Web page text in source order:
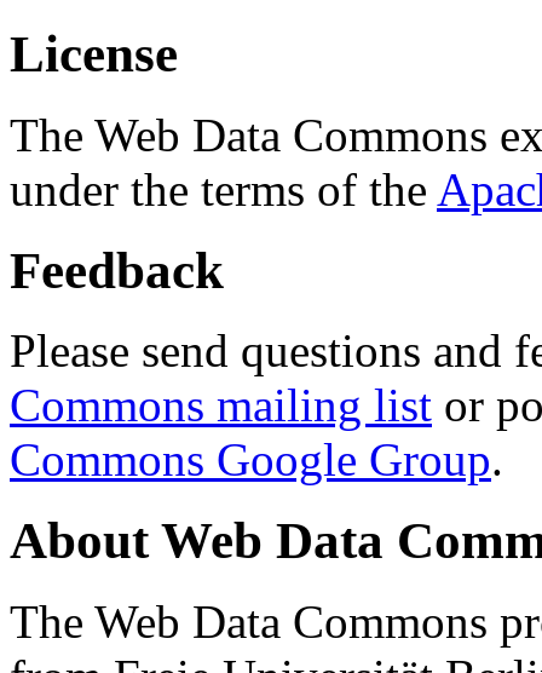
License
The Web Data Commons
under the terms of the
Feedback
Please send questions and
Commons mailing list or
Commons Google Group.
About Web Data
The Web Data Commons